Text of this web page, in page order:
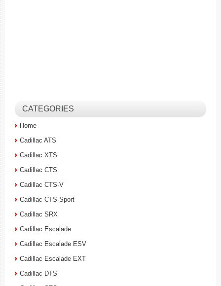
CATEGORIES
Home
Cadillac ATS
Cadillac XTS
Cadillac CTS
Cadillac CTS-V
Cadillac CTS Sport
Cadillac SRX
Cadillac Escalade
Cadillac Escalade ESV
Cadillac Escalade EXT
Cadillac DTS